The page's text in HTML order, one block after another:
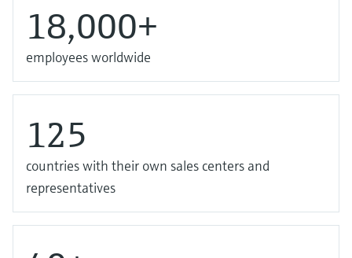
18,000+
employees worldwide
125
countries with their own sales centers and
representatives